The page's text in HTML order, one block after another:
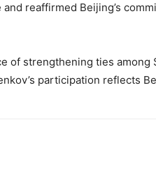
reaffirmed Beijing’s
of strengthening ties
participation reflects